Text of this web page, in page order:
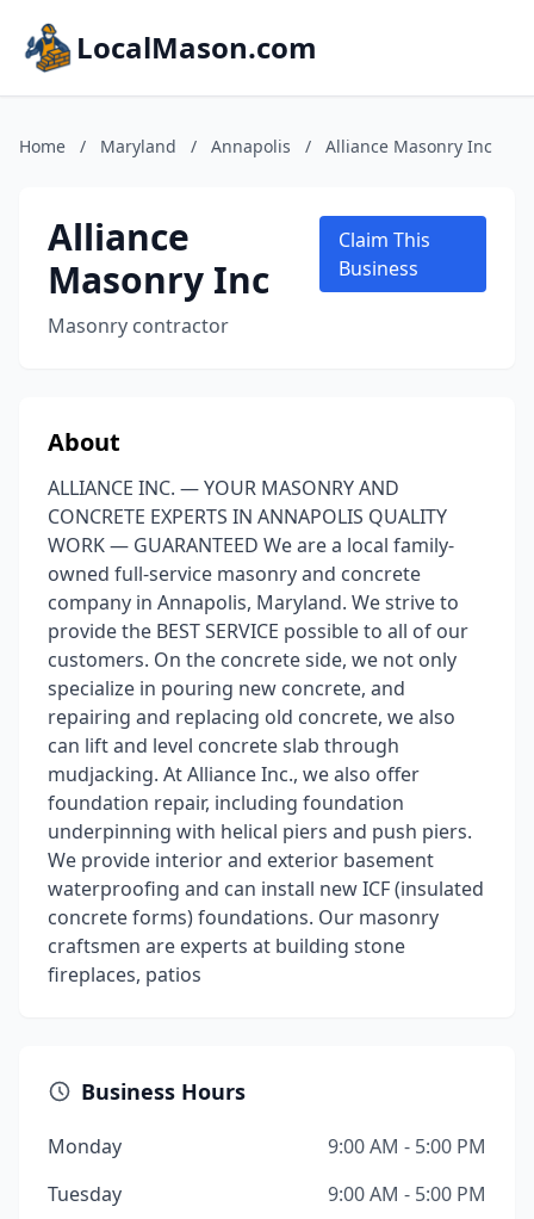
LocalMason.com
Home / Maryland / Annapolis / Alliance Masonry Inc
Alliance
Masonry Inc
Masonry contractor
Claim This
Business
About
ALLIANCE INC. — YOUR MASONRY AND
CONCRETE EXPERTS IN ANNAPOLIS QUALITY
WORK — GUARANTEED We are a local family-
owned full-service masonry and concrete
company in Annapolis, Maryland. We strive to
provide the BEST SERVICE possible to all of our
customers. On the concrete side, we not only
specialize in pouring new concrete, and
repairing and replacing old concrete, we also
can lift and level concrete slab through
mudjacking. At Alliance Inc., we also offer
foundation repair, including foundation
underpinning with helical piers and push piers.
We provide interior and exterior basement
waterproofing and can install new ICF (insulated
concrete forms) foundations. Our masonry
craftsmen are experts at building stone
fireplaces, patios
Business Hours
Monday
9:00 AM - 5:00 PM
Tuesday
9:00 AM - 5:00 PM